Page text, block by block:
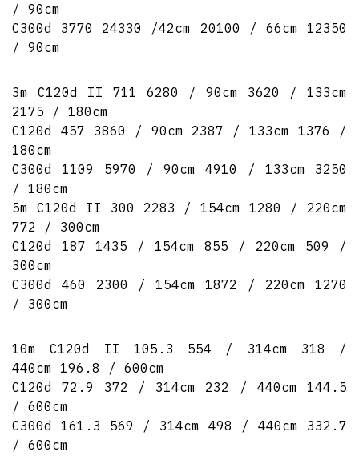
/ 90cm
C300d 3770 24330 /42cm 20100 / 66cm 12350
/ 90cm
3m C120d II 711 6280 / 90cm 3620 / 133cm
2175 / 180cm
C120d 457 3860 / 90cm 2387 / 133cm 1376 /
180cm
C300d 1109 5970 / 90cm 4910 / 133cm 3250
/ 180cm
5m C120d II 300 2283 / 154cm 1280 / 220cm
772 / 300cm
C120d 187 1435 / 154cm 855 / 220cm 509 /
300cm
C300d 460 2300 / 154cm 1872 / 220cm 1270
/ 300cm
10m C120d II 105.3 554 / 314cm 318 /
440cm 196.8 / 600cm
C120d 72.9 372 / 314cm 232 / 440cm 144.5
/ 600cm
C300d 161.3 569 / 314cm 498 / 440cm 332.7
/ 600cm